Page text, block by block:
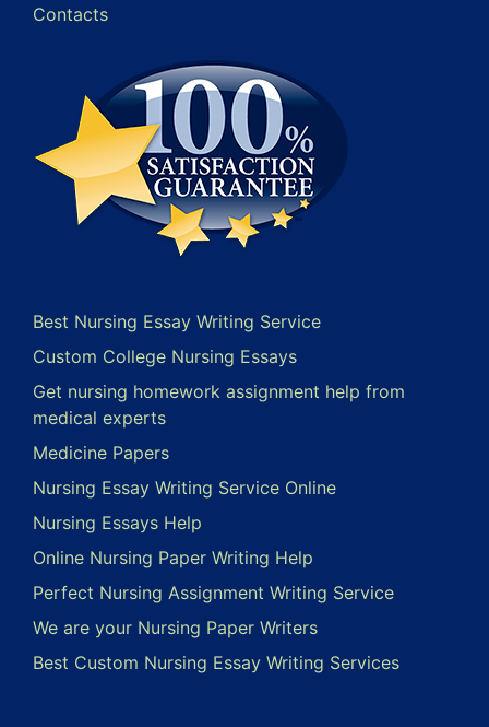
Contacts
Best Nursing Essay Writing Service
Custom College Nursing Essays
Get nursing homework assignment help from
medical experts
Medicine Papers
Nursing Essay Writing Service Online
Nursing Essays Help
Online Nursing Paper Writing Help
Perfect Nursing Assignment Writing Service
We are your Nursing Paper Writers
Best Custom Nursing Essay Writing Services